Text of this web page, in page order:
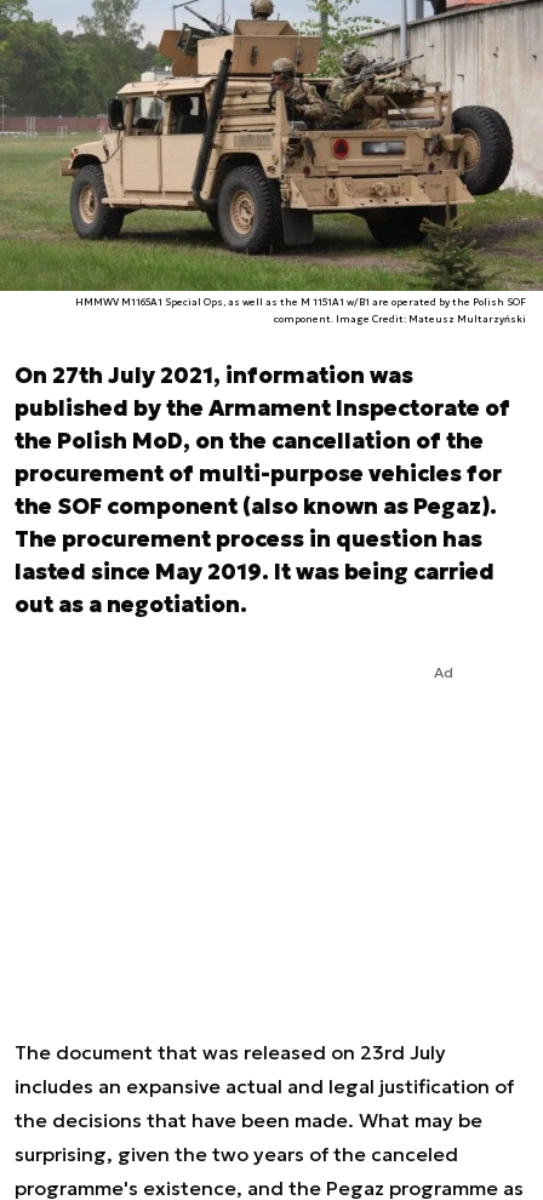
HMMWV M1165A1 Special Ops, as well as the M 1151A1 w/B1 are operated by the Polish SOF
component. Image Credit: Mateusz Multarzyński
On 27th July 2021, information was
published by the Armament Inspectorate of
the Polish MoD, on the cancellation of the
procurement of multi-purpose vehicles for
the SOF component (also known as Pegaz).
The procurement process in question has
lasted since May 2019. It was being carried
out as a negotiation.
Ad
The document that was released on 23rd July
includes an expansive actual and legal justification of
the decisions that have been made. What may be
surprising, given the two years of the canceled
programme's existence, and the Pegaz programme as